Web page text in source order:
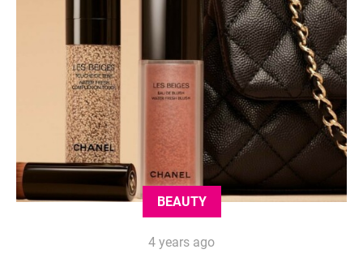
BEAUTY
4 years ago